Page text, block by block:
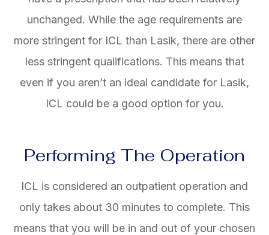
unchanged. While the age requirements are
more stringent for ICL than Lasik, there are other
less stringent qualifications. This means that
even if you aren’t an ideal candidate for Lasik,
ICL could be a good option for you.
Performing The Operation
ICL is considered an outpatient operation and
only takes about 30 minutes to complete. This
means that you will be in and out of your chosen